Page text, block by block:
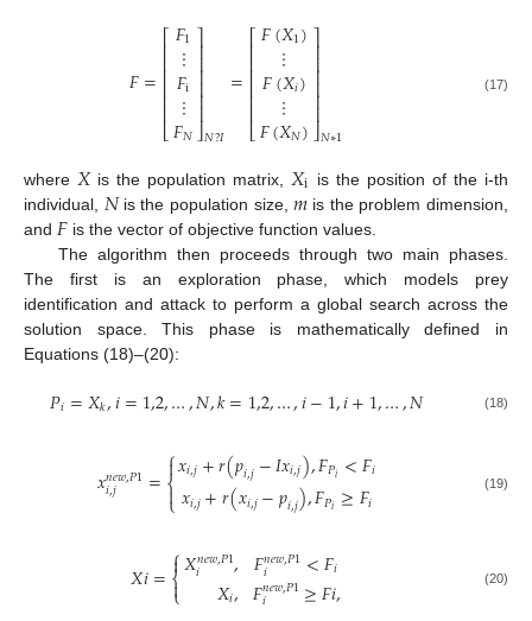
𝐹=
⎡
⎣
⎢⎢⎢⎢⎢⎢
𝐹1
⋮
𝐹i
⋮
𝐹𝑁
⎤
⎦
⎥⎥⎥⎥⎥⎥𝑁?𝐼
=
⎡
⎣
⎢⎢⎢⎢⎢⎢
𝐹(𝑋1)
⋮
𝐹(𝑋𝑖)
⋮
𝐹(𝑋𝑁)
⎤
⎦
⎥⎥⎥⎥⎥⎥𝑁∗1
(17)
where 𝑋is the population matrix, 𝑋i is the position of the i-th
individual, 𝑁is the population size,𝑚is the problem dimension,
and 𝐹 is the vector of objective function values.
The algorithm then proceeds through two main phases.
The first is an exploration phase, which models prey
identification and attack to perform a global search across the
solution space. This phase is mathematically defined in
Equations (18)–(20):
𝑃𝑖=𝑋𝑘,𝑖=1,2,…,𝑁,𝑘=1,2,…,𝑖−1,𝑖+1,…,𝑁 (18)
𝑥𝑛𝑒𝑤,𝑃1
𝑖,𝑗 =⎧
⎩
⎨
𝑥𝑖,𝑗+𝑟(𝑝𝑖,𝑗−𝐼𝑥𝑖,𝑗),𝐹𝑃𝑖 <𝐹𝑖
𝑥𝑖,𝑗+𝑟(𝑥𝑖,𝑗−𝑝𝑖,𝑗),𝐹𝑃𝑖 ≥𝐹𝑖 (19)
𝑋𝑖=⎧
⎩
⎨

𝑋𝑛𝑒𝑤,𝑃1
𝑖 ,
𝑋𝑖, 𝐹𝑛𝑒𝑤,𝑃1
𝑖 <𝐹𝑖
𝐹𝑛𝑒𝑤,𝑃1
𝑖 ≥𝐹𝑖, (20)